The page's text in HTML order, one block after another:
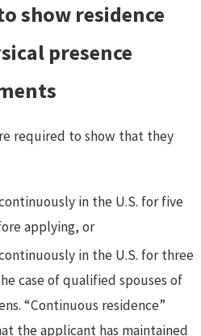
show residence
presence
required to show that they
in the U.S. for five
applying, or
in the U.S. for three
case of qualified spouses of
“Continuous residence”
the applicant has maintained